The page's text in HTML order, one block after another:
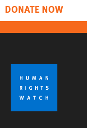
DONATE NOW